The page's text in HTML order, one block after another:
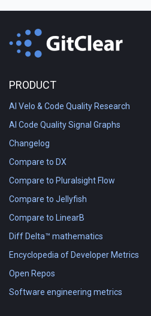
PRODUCT
AI Velo & Code Quality Research
AI Code Quality Signal Graphs
Changelog
Compare to DX
Compare to Pluralsight Flow
Compare to Jellyfish
Compare to LinearB
Diff Delta™ mathematics
Encyclopedia of Developer Metrics
Open Repos
Software engineering metrics